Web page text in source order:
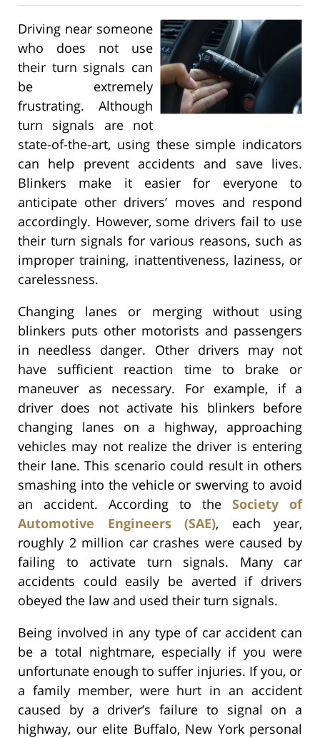
Driving near someone
who does not use
their turn signals can
be extremely
frustrating. Although
turn signals are not
state-of-the-art, using these simple indicators
can help prevent accidents and save lives.
Blinkers make it easier for everyone to
anticipate other drivers’ moves and respond
accordingly. However, some drivers fail to use
their turn signals for various reasons, such as
improper training, inattentiveness, laziness, or
carelessness.
Changing lanes or merging without using
blinkers puts other motorists and passengers
in needless danger. Other drivers may not
have sufficient reaction time to brake or
maneuver as necessary. For example, if a
driver does not activate his blinkers before
changing lanes on a highway, approaching
vehicles may not realize the driver is entering
their lane. This scenario could result in others
smashing into the vehicle or swerving to avoid
an accident. According to the Society of
Automotive Engineers (SAE), each year,
roughly 2 million car crashes were caused by
failing to activate turn signals. Many car
accidents could easily be averted if drivers
obeyed the law and used their turn signals.
Being involved in any type of car accident can
be a total nightmare, especially if you were
unfortunate enough to suffer injuries. If you, or
a family member, were hurt in an accident
caused by a driver’s failure to signal on a
highway, our elite Buffalo, New York personal